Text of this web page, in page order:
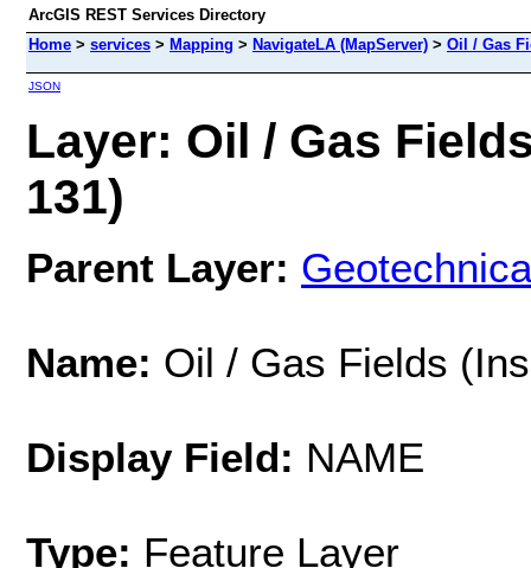
ArcGIS REST Services Directory
Home > services > Mapping > NavigateLA (MapServer) > Oil / Gas
JSON
Layer: Oil / Gas
131)
Parent Layer:
Name: Oil / Gas Fields
Display Field: NAME
Type: Feature Layer